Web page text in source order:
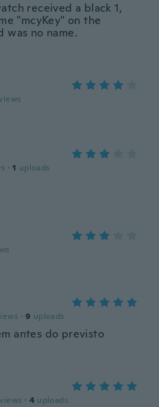
received a black 1,
"mcyKey" on the
was no name.
· 1 uploads
· 9 uploads
antes do previsto
· 4 uploads